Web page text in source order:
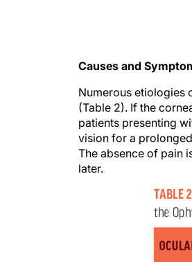
Causes and
Numerous etiologies
(Table 2). If the
patients presenting
vision for a
The absence of pain
later.